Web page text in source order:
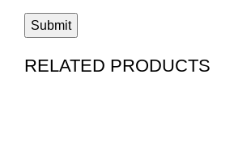
RELATED PRODUCTS